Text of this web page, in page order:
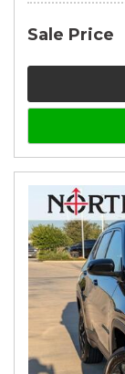
Sale Price